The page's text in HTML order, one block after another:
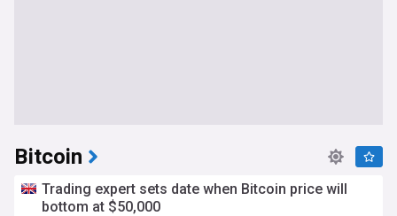
Bitcoin
Trading expert sets date when Bitcoin price will
bottom at $50,000